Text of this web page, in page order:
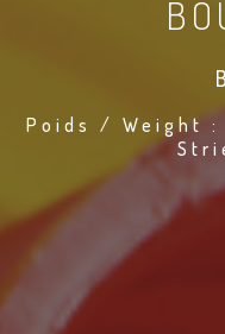
Poids / Weight :